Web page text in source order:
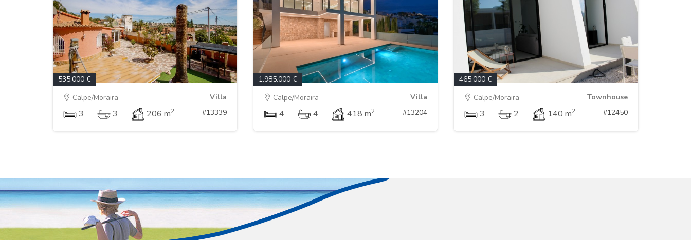
535.000 €
Calpe/Moraira
Villa
3 3 206 m2 #13339
1.985.000 €
Calpe/Moraira
Villa
4 4 418 m2 #13204
465.000 €
Calpe/Moraira
Townhouse
3 2 140 m2 #12450